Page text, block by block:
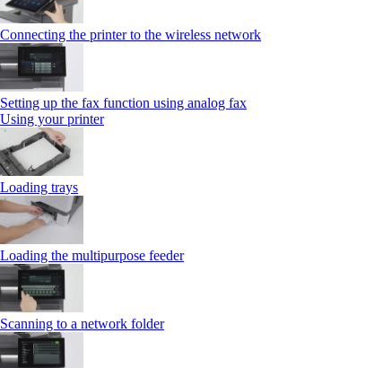
Connecting the printer to the wireless network
Setting up the fax function using analog fax
Using your printer
Loading trays
Loading the multipurpose feeder
Scanning to a network folder